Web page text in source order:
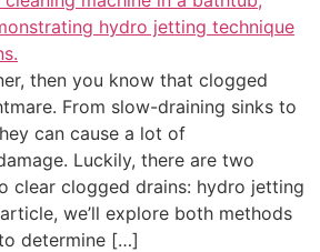
then you know that clogged
From slow-draining sinks to
can cause a lot of
Luckily, there are two
clear clogged drains: hydro jetting
we’ll explore both methods
determine […]